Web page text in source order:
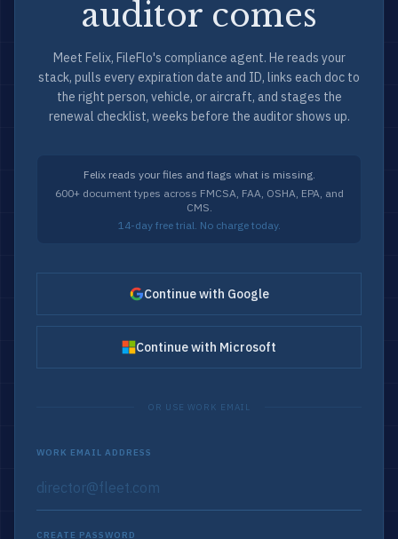
auditor comes
Meet Felix, FileFlo's compliance agent. He reads your
stack, pulls every expiration date and ID, links each doc to
the right person, vehicle, or aircraft, and stages the
renewal checklist, weeks before the auditor shows up.
Felix reads your files and flags what is missing.
600+ document types across FMCSA, FAA, OSHA, EPA, and
CMS.
14-day free trial. No charge today.
Continue with Google
Continue with Microsoft
OR USE WORK EMAIL
WORK EMAIL ADDRESS
CREATE PASSWORD